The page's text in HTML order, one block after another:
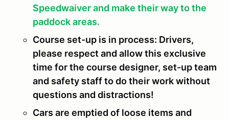
Speedwaiver and make their way to the
paddock areas.
Course set-up is in process: Drivers,
please respect and allow this exclusive
time for the course designer, set-up team
and safety staff to do their work without
questions and distractions!
Cars are emptied of loose items and